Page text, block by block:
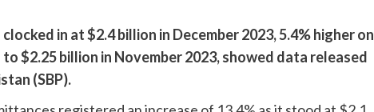
in at $2.4 billion in December 2023, 5.4% higher on
$2.25 billion in November 2023, showed data released
(SBP).